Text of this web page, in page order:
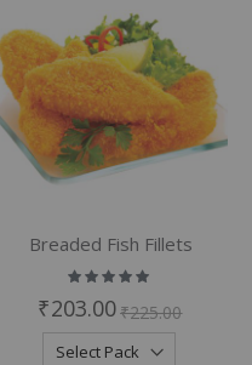
Breaded Fish Fillets
Rating:
100%
₹203.00₹225.00